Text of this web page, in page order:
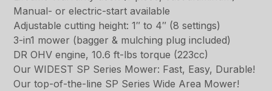
Manual- or electric-start available
Adjustable cutting height: 1″ to 4″ (8 settings)
3-in1 mower (bagger & mulching plug included)
DR OHV engine, 10.6 ft-lbs torque (223cc)
Our WIDEST SP Series Mower: Fast, Easy, Durable!
Our top-of-the-line SP Series Wide Area Mower!